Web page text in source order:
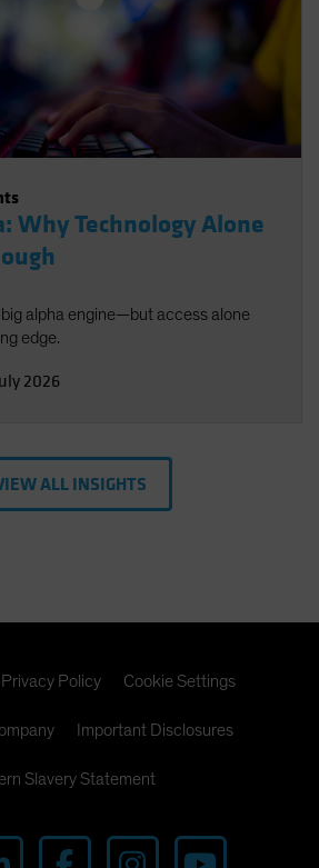
Why Technology Alone
alpha engine—but access alone
edge.
2026
ALL INSIGHTS
Privacy Policy Cookie Settings
Important Disclosures
Slavery Statement